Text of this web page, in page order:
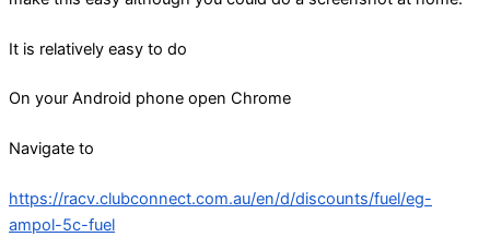
It is relatively easy to do
On your Android phone open Chrome
Navigate to
https://racv.clubconnect.com.au/en/d/discounts/fuel/eg-
ampol-5c-fuel